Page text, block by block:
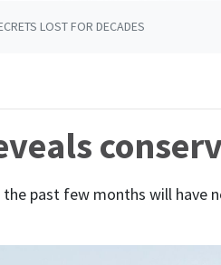
LOST FOR DECADES
the past few months will